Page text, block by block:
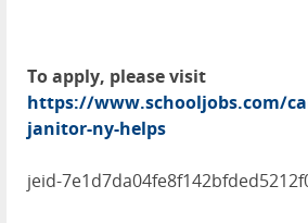
To apply, please visit
https://www.schooljobs.com/
janitor-ny-helps
jeid-